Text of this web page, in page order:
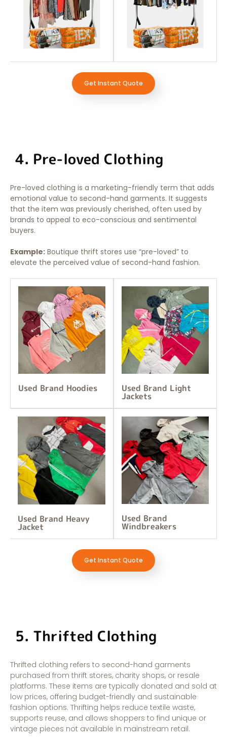
Get Instant Quote
4. Pre-loved Clothing
Pre-loved clothing is a marketing-friendly term that adds
emotional value to second-hand garments. It suggests
that the item was previously cherished, often used by
brands to appeal to eco-conscious and sentimental
buyers.
Example: Boutique thrift stores use “pre-loved” to
elevate the perceived value of second-hand fashion.
Used Brand Hoodies Used Brand Light
Jackets
Used Brand Heavy
Jacket
Used Brand
Windbreakers
Get Instant Quote
5. Thrifted Clothing
Thrifted clothing refers to second-hand garments
purchased from thrift stores, charity shops, or resale
platforms. These items are typically donated and sold at
low prices, offering budget-friendly and sustainable
fashion options. Thrifting helps reduce textile waste,
supports reuse, and allows shoppers to find unique or
vintage pieces not available in mainstream retail.